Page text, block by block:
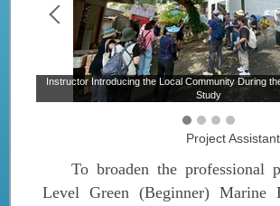
Instructor Introducing the Local Community During
Study
Project
To broaden the professional
Level Green (Beginner) Marine